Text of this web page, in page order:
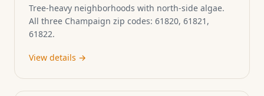
Tree-heavy neighborhoods with north-side algae.
All three Champaign zip codes: 61820, 61821,
61822.
View details →